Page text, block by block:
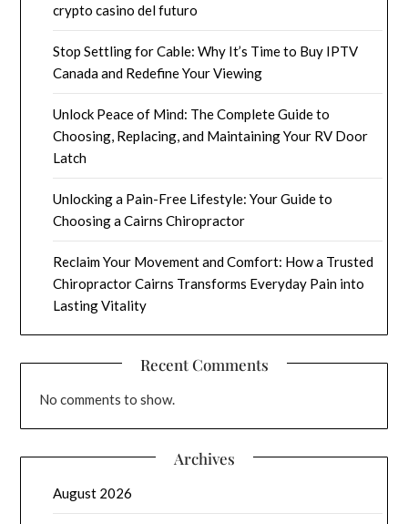
crypto casino del futuro
Stop Settling for Cable: Why It’s Time to Buy IPTV
Canada and Redefine Your Viewing
Unlock Peace of Mind: The Complete Guide to
Choosing, Replacing, and Maintaining Your RV Door
Latch
Unlocking a Pain-Free Lifestyle: Your Guide to
Choosing a Cairns Chiropractor
Reclaim Your Movement and Comfort: How a Trusted
Chiropractor Cairns Transforms Everyday Pain into
Lasting Vitality
Recent Comments
No comments to show.
Archives
August 2026